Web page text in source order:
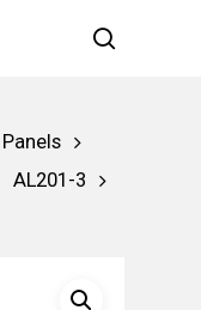
search
AL201-3